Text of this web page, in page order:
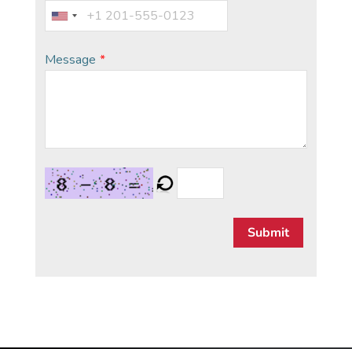
Message *
Submit